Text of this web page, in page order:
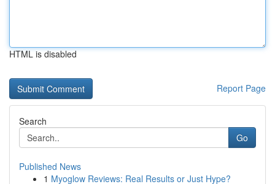
HTML is disabled
Report Page
Search
Go
Published News
1 Myoglow Reviews: Real Results or Just Hype?